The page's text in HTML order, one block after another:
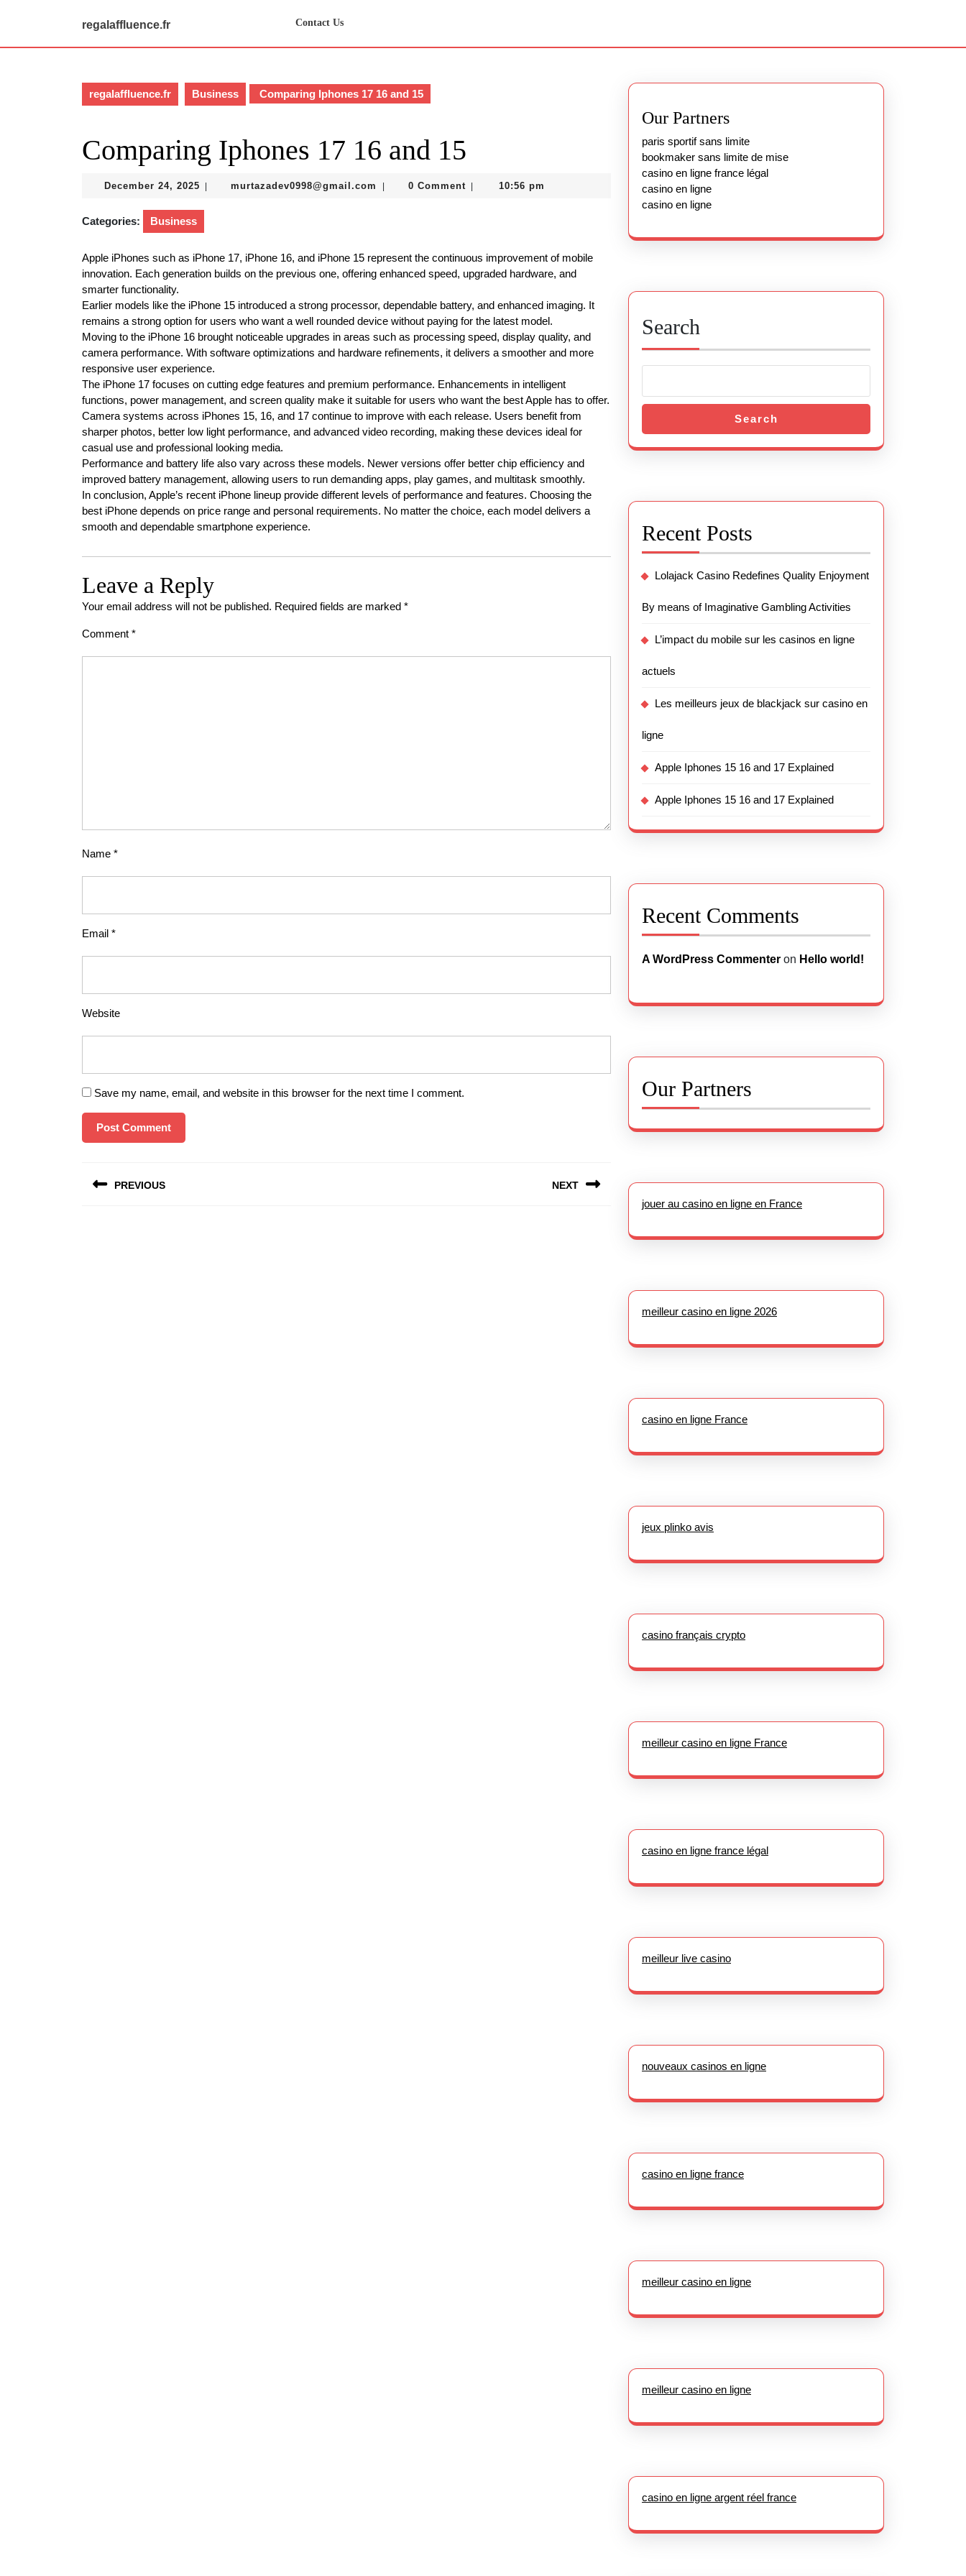
regalaffluence.fr Contact Us
regalaffluence.fr Business Comparing Iphones 17 16 and 15
Comparing Iphones 17 16 and 15
December 24, 2025 December
2025
murtazadev0998@gmail.com murtazadev0998@gmail.com
0 Comment 10:56 pm
Categories: Business
Apple iPhones such as iPhone 17, iPhone 16, and iPhone 15 represent the continuous improvement of mobile
innovation. Each generation builds on the previous one, offering enhanced speed, upgraded hardware, and
smarter functionality.
Earlier models like the iPhone 15 introduced a strong processor, dependable battery, and enhanced imaging. It
remains a strong option for users who want a well rounded device without paying for the latest model.
Moving to the iPhone 16 brought noticeable upgrades in areas such as processing speed, display quality, and
camera performance. With software optimizations and hardware refinements, it delivers a smoother and more
responsive user experience.
The iPhone 17 focuses on cutting edge features and premium performance. Enhancements in intelligent
functions, power management, and screen quality make it suitable for users who want the best Apple has to offer.
Camera systems across iPhones 15, 16, and 17 continue to improve with each release. Users benefit from
sharper photos, better low light performance, and advanced video recording, making these devices ideal for
casual use and professional looking media.
Performance and battery life also vary across these models. Newer versions offer better chip efficiency and
improved battery management, allowing users to run demanding apps, play games, and multitask smoothly.
In conclusion, Apple’s recent iPhone lineup provide different levels of performance and features. Choosing the
best iPhone depends on price range and personal requirements. No matter the choice, each model delivers a
smooth and dependable smartphone experience.
Leave a Reply
Your email address will not be published. Required fields are marked *
Comment *
Name *
Email *
Website
Save my name, email, and website in this browser for the next time I comment.
navigation
PREVIOUS NEXT
Our Partners
paris sportif sans limite
bookmaker sans limite de mise
casino en ligne france légal
casino en ligne
casino en ligne
Search
Search
Recent Posts
Lolajack Casino Redefines Quality Enjoyment
By means of Imaginative Gambling Activities
L’impact du mobile sur les casinos en ligne
actuels
Les meilleurs jeux de blackjack sur casino en
ligne
Apple Iphones 15 16 and 17 Explained
Apple Iphones 15 16 and 17 Explained
Recent Comments
A WordPress Commenter on Hello world!
Our Partners
jouer au casino en ligne en France
meilleur casino en ligne 2026
casino en ligne France
jeux plinko avis
casino français crypto
meilleur casino en ligne France
casino en ligne france légal
meilleur live casino
nouveaux casinos en ligne
casino en ligne france
meilleur casino en ligne
meilleur casino en ligne
casino en ligne argent réel france